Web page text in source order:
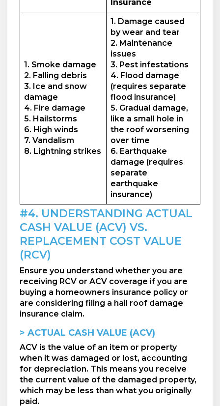
Insurance
1. Smoke damage
2. Falling debris
3. Ice and snow
damage
4. Fire damage
5. Hailstorms
6. High winds
7. Vandalism
8. Lightning strikes
1. Damage caused
by wear and tear
2. Maintenance
issues
3. Pest infestations
4. Flood damage
(requires separate
flood insurance)
5. Gradual damage,
like a small hole in
the roof worsening
over time
6. Earthquake
damage (requires
separate
earthquake
insurance)
#4. UNDERSTANDING ACTUAL
CASH VALUE (ACV) VS.
REPLACEMENT COST VALUE
(RCV)
Ensure you understand whether you are
receiving RCV or ACV coverage if you are
buying a homeowners insurance policy or
are considering filing a hail roof damage
insurance claim.
> ACTUAL CASH VALUE (ACV)
ACV is the value of an item or property
when it was damaged or lost, accounting
for depreciation. This means you receive
the current value of the damaged property,
which may be less than what you originally
paid.